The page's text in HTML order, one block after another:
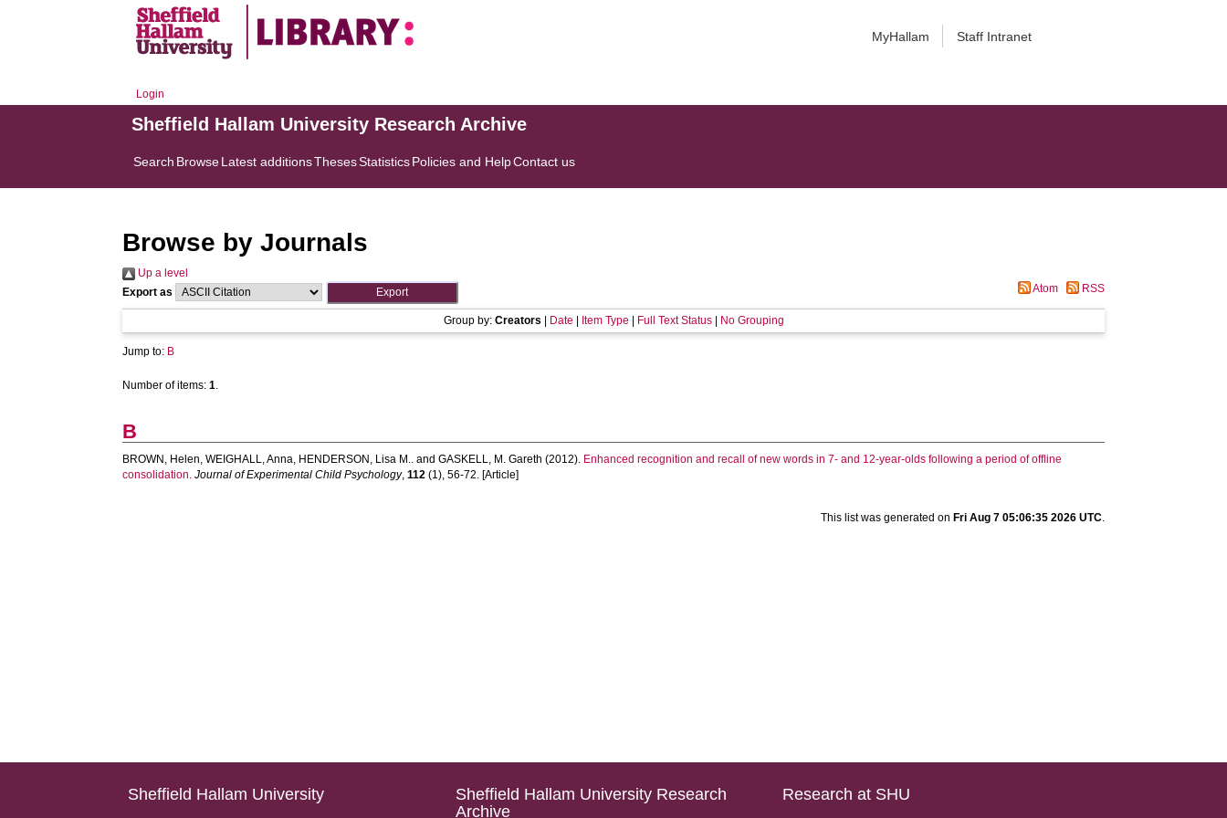
MyHallam Staff Intranet
Login
Sheffield Hallam University Research Archive
Search BrowseLatest additionsThesesStatisticsPolicies and HelpContact us
Browse by Journals
Up a level
Export as
Atom RSS
Group by: Creators Date Item Type Full Text Status| No Grouping
Jump to: B
Number of items:1.
B
BROWN, Helen,WEIGHALL, Anna, HENDERSON, Lisa M.. andGASKELL, M. Gareth (2012). Enhanced recognition and recall of new words in 7- and 12-year-olds following a period of offline
consolidation. Journal of Experimental Child Psychology,112 (1), 56-72. [Article]
This list was generated on Fri Aug 7 05:06:35 2026 UTC.
Sheffield Hallam University
Sheffield Hallam University Research
Archive
Research at SHU